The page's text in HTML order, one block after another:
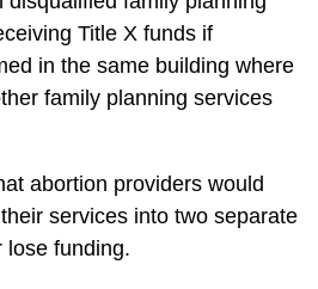
Title X funds if
in the same building where
family planning services
abortion providers would
services into two separate
lose funding.